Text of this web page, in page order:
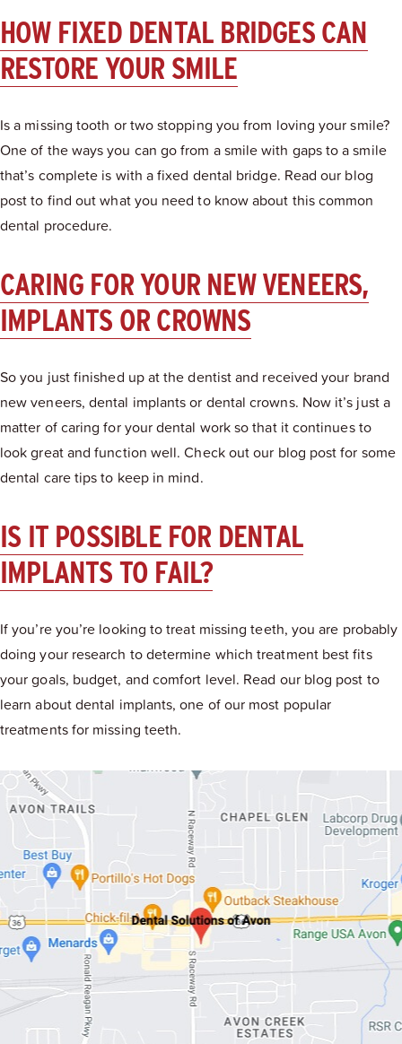
HOW FIXED DENTAL BRIDGES CAN
RESTORE YOUR SMILE
Is a missing tooth or two stopping you from loving your smile?
One of the ways you can go from a smile with gaps to a smile
that’s complete is with a fixed dental bridge. Read our blog
post to find out what you need to know about this common
dental procedure.
CARING FOR YOUR NEW VENEERS,
IMPLANTS OR CROWNS
So you just finished up at the dentist and received your brand
new veneers, dental implants or dental crowns. Now it’s just a
matter of caring for your dental work so that it continues to
look great and function well. Check out our blog post for some
dental care tips to keep in mind.
IS IT POSSIBLE FOR DENTAL
IMPLANTS TO FAIL?
If you’re you’re looking to treat missing teeth, you are probably
doing your research to determine which treatment best fits
your goals, budget, and comfort level. Read our blog post to
learn about dental implants, one of our most popular
treatments for missing teeth.